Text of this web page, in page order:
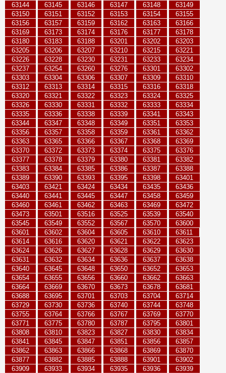
63144
63145 63146 63147 63148
63149
63150
63151 63152 63153 63154
63155
63156
63157 63159 63162 63163
63166
63169
63173 63174 63176 63177
63178
63180
63183 63188 63201 63202
63203
63205
63206 63207 63210 63215
63221
63226
63228 63230 63231 63233
63234
63237
63254 63260 63276 63301
63302
63303
63304 63306 63307 63309
63310
63312
63313 63314 63315 63316
63318
63320
63321 63322 63323 63324
63325
63326
63330 63331 63332 63333
63334
63335
63336 63338 63339 63341
63343
63344
63347 63348 63349 63351
63353
63356
63357 63358 63359 63361
63362
63363
63365 63366 63367 63368
63369
63370
63372 63373 63374 63375
63376
63377
63378 63379 63380 63381
63382
63383
63384 63385 63386 63387
63388
63389
63390 63393 63395 63398
63401
63403
63421 63424 63434 63435
63436
63440
63441 63445 63447 63458
63459
63460
63461 63462 63463 63469
63472
63473
63501 63516 63525 63539
63540
63545
63549 63552 63567 63570
63600
63601
63602 63604 63605 63610
63611
63614
63616 63620 63621 63622
63623
63624
63626 63627 63628 63629
63630
63631
63632 63634 63636 63637
63638
63640
63645 63648 63650 63652
63653
63654
63655 63656 63660 63662
63663
63664
63669 63670 63673 63678
63681
63688
63695 63701 63703 63704
63714
63729
63730 63736 63740 63744
63748
63755
63764 63766 63767 63769
63770
63771
63775 63780 63787 63795
63801
63808
63810 63823 63827 63830
63834
63841
63845 63847 63851 63856
63857
63862
63863 63866 63868 63869
63870
63877
63882 63885 63888 63901
63902
63909
63933 63934 63935 63936
63939